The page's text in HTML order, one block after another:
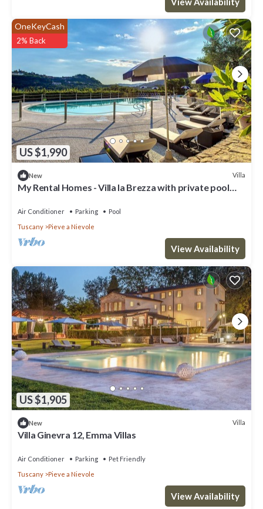
US $1,990
OneKeyCash
2% Back
New Villa
My Rental Homes - Villa la Brezza with private pool
Air Conditioner Parking
Pool
Tuscany
Pieve a Nievole
View Availability
US $1,905
New Villa
Villa Ginevra 12, Emma Villas
Air Conditioner Parking
Pet Friendly
Tuscany
Pieve a Nievole
View Availability